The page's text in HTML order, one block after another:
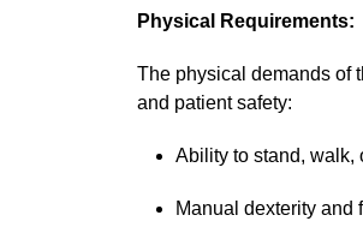
Physical Requirements:
The physical demands of
and patient safety:
Ability to stand, walk,
Manual dexterity and